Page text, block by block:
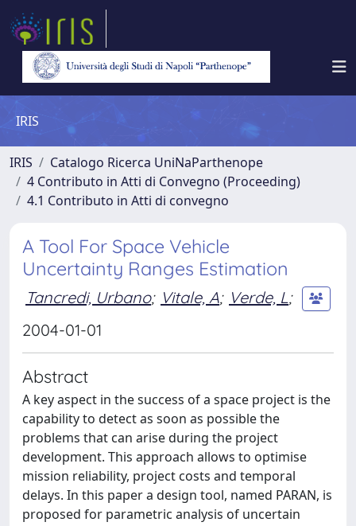
IRIS
IRIS
Catalogo Ricerca UniNaParthenope
4 Contributo in Atti di Convegno (Proceeding)
4.1 Contributo in Atti di convegno
A Tool For Space Vehicle
Uncertainty Ranges Estimation
Tancredi, Urbano; Vitale, A; Verde, L;
2004-01-01
Abstract
A key aspect in the success of a space project is the
capability to detect as soon as possible the
problems that can arise during the project
development. This approach allows to optimise
mission reliability, project costs and temporal
delays. In this paper a design tool, named PARAN, is
proposed for parametric analysis of uncertain